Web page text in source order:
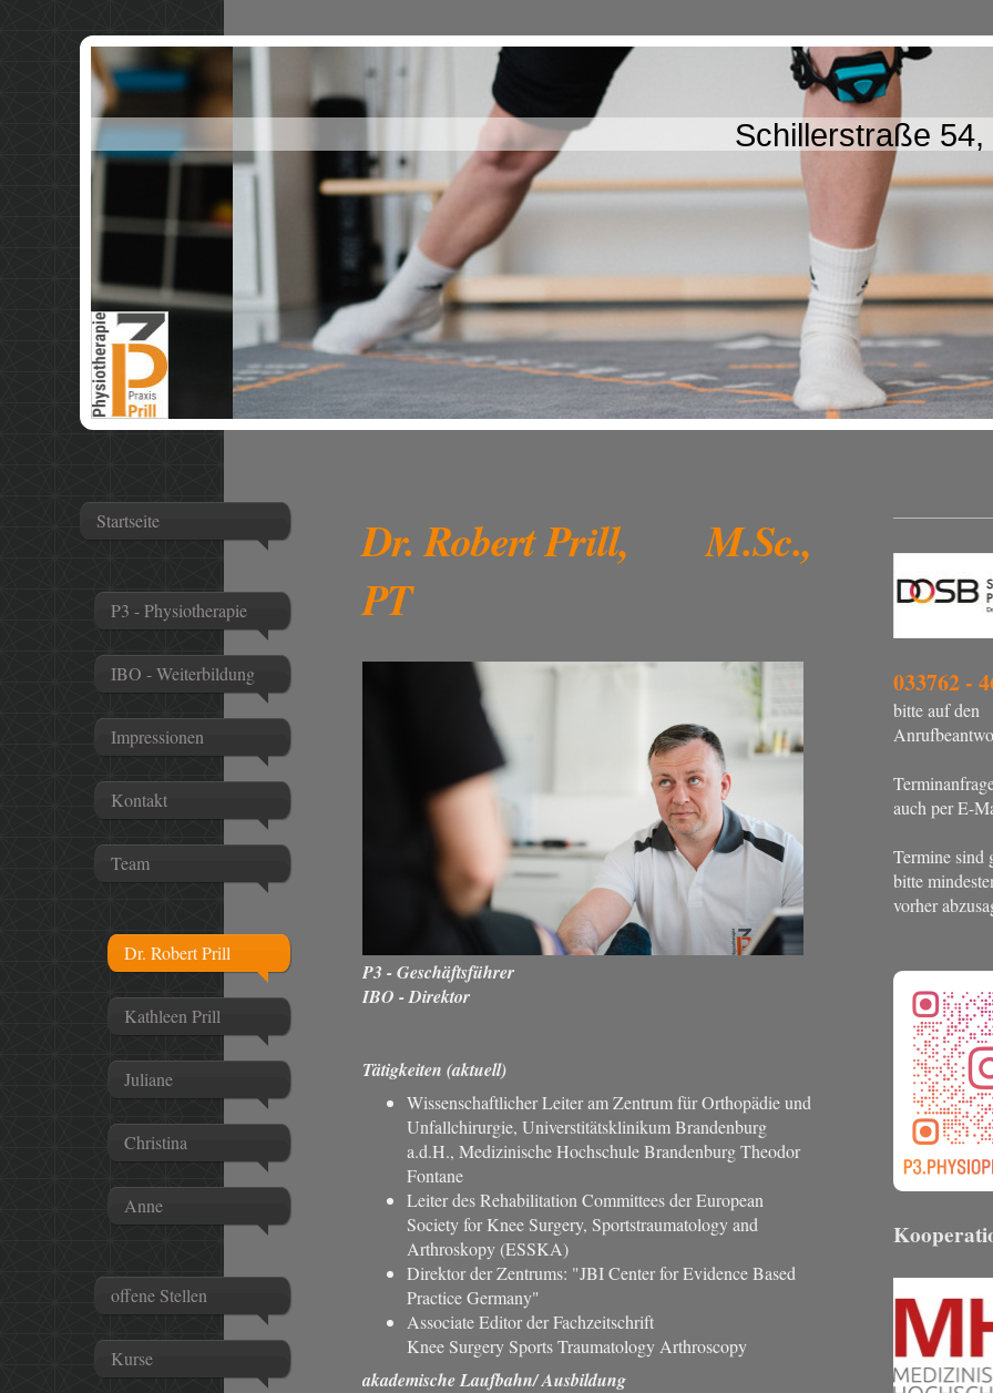
Schillerstraße 54,
Startseite
P3 - Physiotherapie
IBO - Weiterbildung
Impressionen
Kontakt
Team
Dr. Robert Prill
Kathleen Prill
Juliane
Christina
Anne
offene Stellen
Kurse
Dr. Robert Prill, M.Sc.,
PT
P3 - Geschäftsführer
IBO - Direktor
Tätigkeiten (aktuell)
Wissenschaftlicher Leiter am Zentrum für Orthopädie und
Unfallchirurgie, Universtitätsklinikum Brandenburg
a.d.H., Medizinische Hochschule Brandenburg Theodor
Fontane
Leiter des Rehabilitation Committees der European
Society for Knee Surgery, Sportstraumatology and
Arthroskopy (ESSKA)
Direktor der Zentrums: "JBI Center for Evidence Based
Practice Germany"
Associate Editor der Fachzeitschrift
Knee Surgery Sports Traumatology Arthroscopy
akademische Laufbahn/ Ausbildung
033762 -
bitte auf den
auch per E-
Termine sind
bitte
vorher